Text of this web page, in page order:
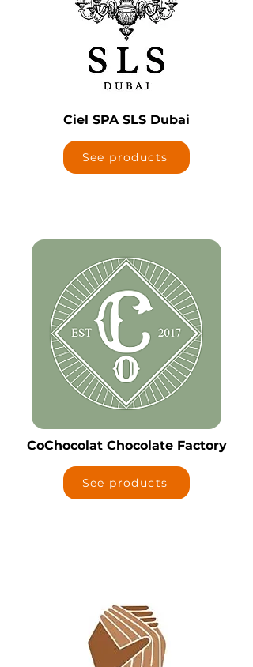
Ciel SPA SLS Dubai
See products
CoChocolat Chocolate Factory
See products